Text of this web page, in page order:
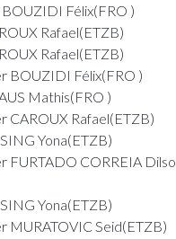
Félix(FRO )
Rafael(ETZB)
Rafael(ETZB)
BOUZIDI Félix(FRO )
Mathis(FRO )
CAROUX Rafael(ETZB)
Yona(ETZB)
FURTADO CORREIA
Yona(ETZB)
MURATOVIC Seid(ETZB)